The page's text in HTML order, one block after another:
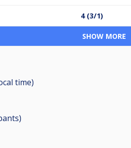
4 (3/1)
SHOW MORE
time)
)